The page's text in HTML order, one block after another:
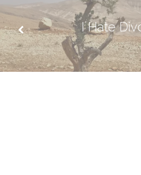
I Hate